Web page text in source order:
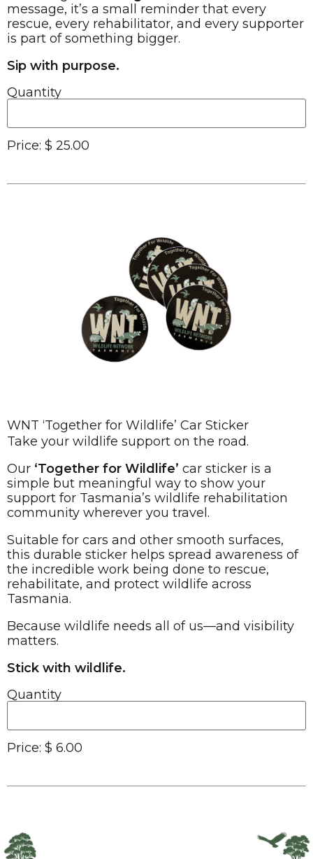
message, it’s a small reminder that every
rescue, every rehabilitator, and every supporter
is part of something bigger.
Sip with purpose.
Price: $ 25.00
Quantity
WNT ‘Together for Wildlife’ Car Sticker
Take your wildlife support on the road.
Our ‘Together for Wildlife’ car sticker is a
simple but meaningful way to show your
support for Tasmania’s wildlife rehabilitation
community wherever you travel.
Suitable for cars and other smooth surfaces,
this durable sticker helps spread awareness of
the incredible work being done to rescue,
rehabilitate, and protect wildlife across
Tasmania.
Because wildlife needs all of us—and visibility
matters.
Stick with wildlife.
Price: $ 6.00
Quantity